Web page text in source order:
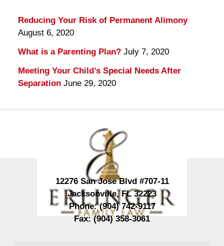
Reducing Your Risk of Permanent Alimony
August 6, 2020
What is a Parenting Plan? July 7, 2020
Meeting Your Child’s Special Needs After
Separation June 29, 2020
12276 San Jose Blvd #707-11
Jacksonville,FL 32223
Phone:(904) 742-9117
Fax:(904) 358-3061